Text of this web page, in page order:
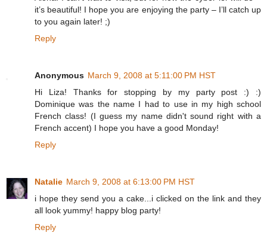
it’s beautiful! I hope you are enjoying the party – I’ll catch up
to you again later! ;)
Reply
Anonymous March 9, 2008 at 5:11:00 PM HST
Hi Liza! Thanks for stopping by my party post :) :)
Dominique was the name I had to use in my high school
French class! (I guess my name didn't sound right with a
French accent) I hope you have a good Monday!
Reply
Natalie March 9, 2008 at 6:13:00 PM HST
i hope they send you a cake...i clicked on the link and they
all look yummy! happy blog party!
Reply